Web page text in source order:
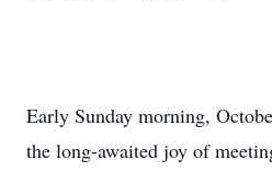
Early Sunday morning,
the long-awaited joy of